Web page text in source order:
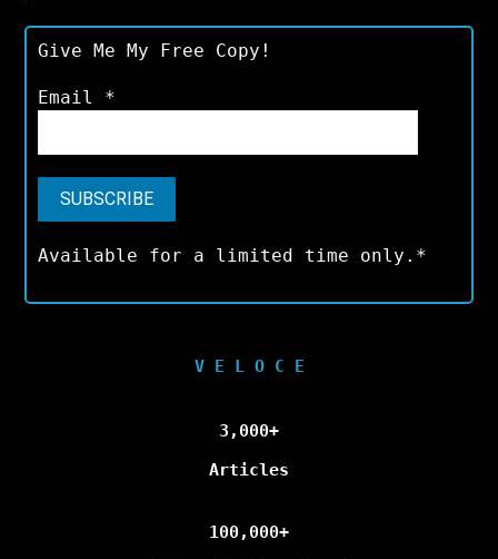
Give Me My Free Copy!
Email *
Available for a limited time only.*
V E L O C E
3,000+
Articles
100,000+